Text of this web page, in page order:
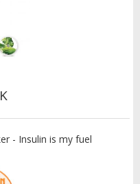
- Insulin is my fuel